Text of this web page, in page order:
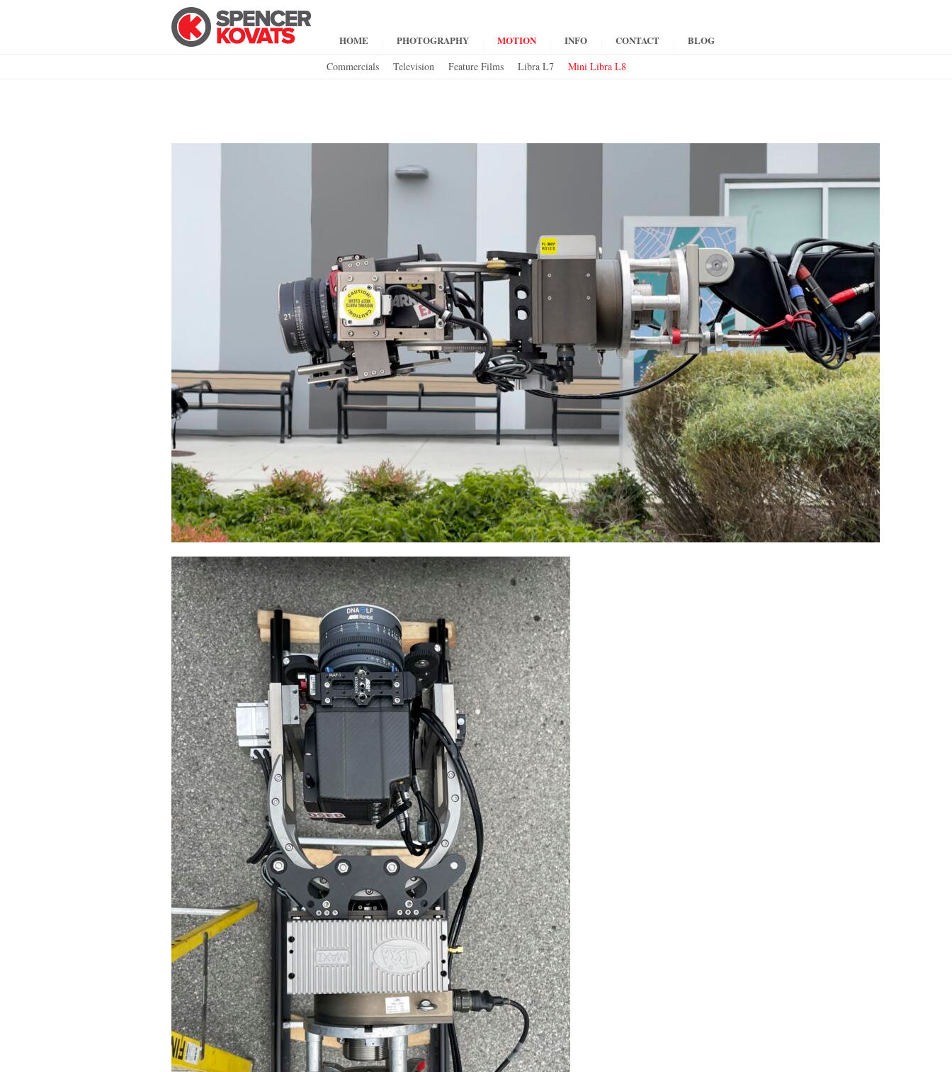
HOME PHOTOGRAPHY MOTION INFO CONTACT
BLOG
Commercials
Television Feature Films Libra L7 Mini Libra L8